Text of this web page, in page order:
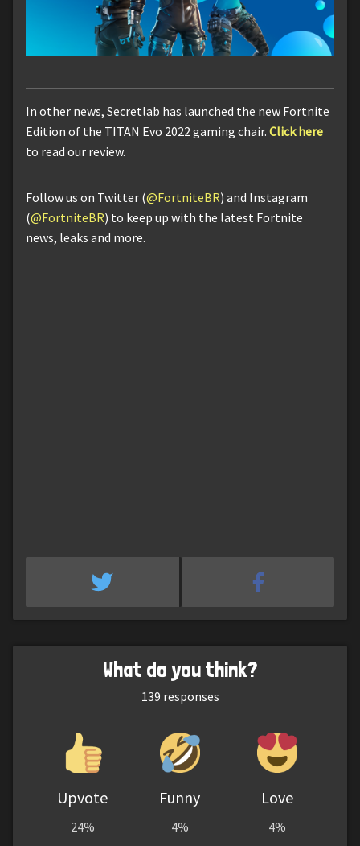
In other news, Secretlab has launched the new Fortnite
Edition of the TITAN Evo 2022 gaming chair. Click here
to read our review.
Follow us on Twitter (@FortniteBR) and Instagram
(@FortniteBR) to keep up with the latest Fortnite
news, leaks and more.
What do you think?
139 responses
Upvote
24%
Funny
4%
Love
4%